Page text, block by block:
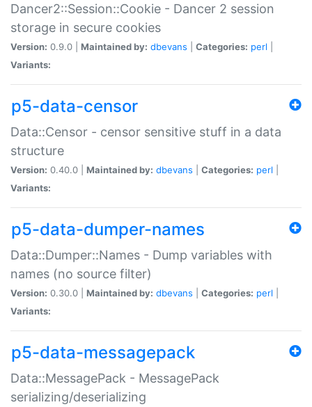
Dancer2::Session::Cookie - Dancer 2 session
storage in secure cookies
Version: 0.9.0 | Maintained by: dbevans Categories: perl
Variants:
p5-data-censor
Data::Censor - censor sensitive stuff in a data
structure
Version: 0.40.0 | Maintained by: dbevans Categories: perl
Variants:
p5-data-dumper-names
Data::Dumper::Names - Dump variables with
names (no source filter)
Version: 0.30.0 | Maintained by: dbevans Categories: perl
Variants:
p5-data-messagepack
Data::MessagePack - MessagePack
serializing/deserializing